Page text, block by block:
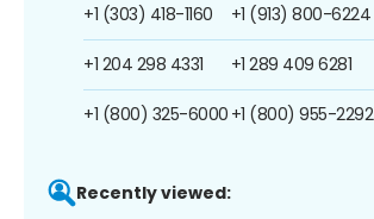
+1 (303) 418-1160
+1 204 298 4331
+1 (800) 325-6000
+1 (913) 800-6224
+1 289 409 6281
+1 (800) 955-2292
Recently viewed: